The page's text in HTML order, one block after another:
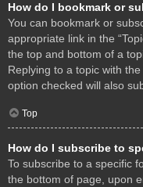
How do I bookmark or
You can bookmark or
appropriate link in the
the top and bottom of a
Replying to a topic with
option checked will also
Top
How do I subscribe to
To subscribe to a specific
the bottom of page, upon